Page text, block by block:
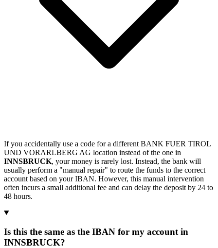
If you accidentally use a code for a different BANK FUER TIROL
UND VORARLBERG AG location instead of the one in
INNSBRUCK, your money is rarely lost. Instead, the bank will
usually perform a "manual repair" to route the funds to the correct
account based on your IBAN. However, this manual intervention
often incurs a small additional fee and can delay the deposit by 24 to
48 hours.
Is this the same as the IBAN for my account in
INNSBRUCK?